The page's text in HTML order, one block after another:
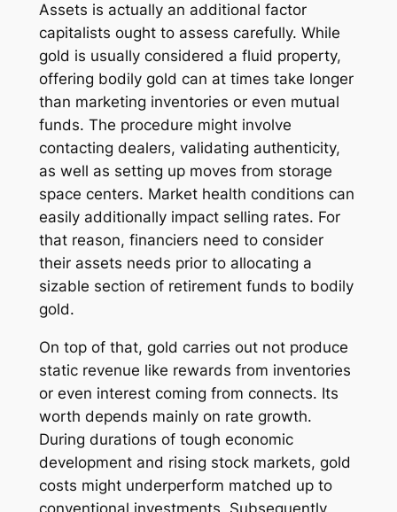
Assets is actually an additional factor
capitalists ought to assess carefully. While
gold is usually considered a fluid property,
offering bodily gold can at times take longer
than marketing inventories or even mutual
funds. The procedure might involve
contacting dealers, validating authenticity,
as well as setting up moves from storage
space centers. Market health conditions can
easily additionally impact selling rates. For
that reason, financiers need to consider
their assets needs prior to allocating a
sizable section of retirement funds to bodily
gold.
On top of that, gold carries out not produce
static revenue like rewards from inventories
or even interest coming from connects. Its
worth depends mainly on rate growth.
During durations of tough economic
development and rising stock markets, gold
costs might underperform matched up to